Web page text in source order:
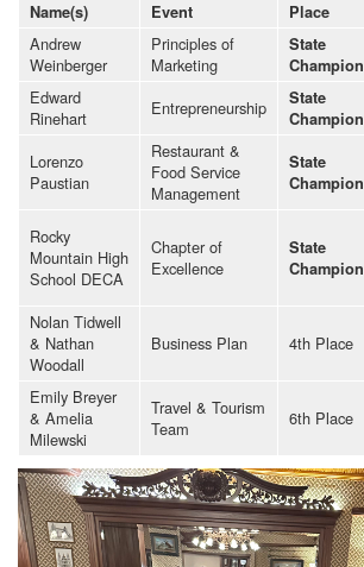
Name(s) Event Place
Andrew
Weinberger
Principles of
Marketing
State
Champion
Edward
Rinehart
Entrepreneurship
State
Champion
Lorenzo
Paustian
Restaurant &
Food Service
Management
State
Champion
Rocky
Mountain High
School DECA
Chapter of
Excellence
State
Champion
Nolan Tidwell
& Nathan
Woodall
Business Plan 4th Place
Emily Breyer
& Amelia
Milewski
Travel & Tourism
Team
6th Place